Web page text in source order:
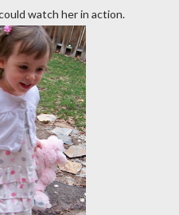
watch her in action.